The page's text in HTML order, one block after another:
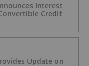
Interest
Credit
Update on